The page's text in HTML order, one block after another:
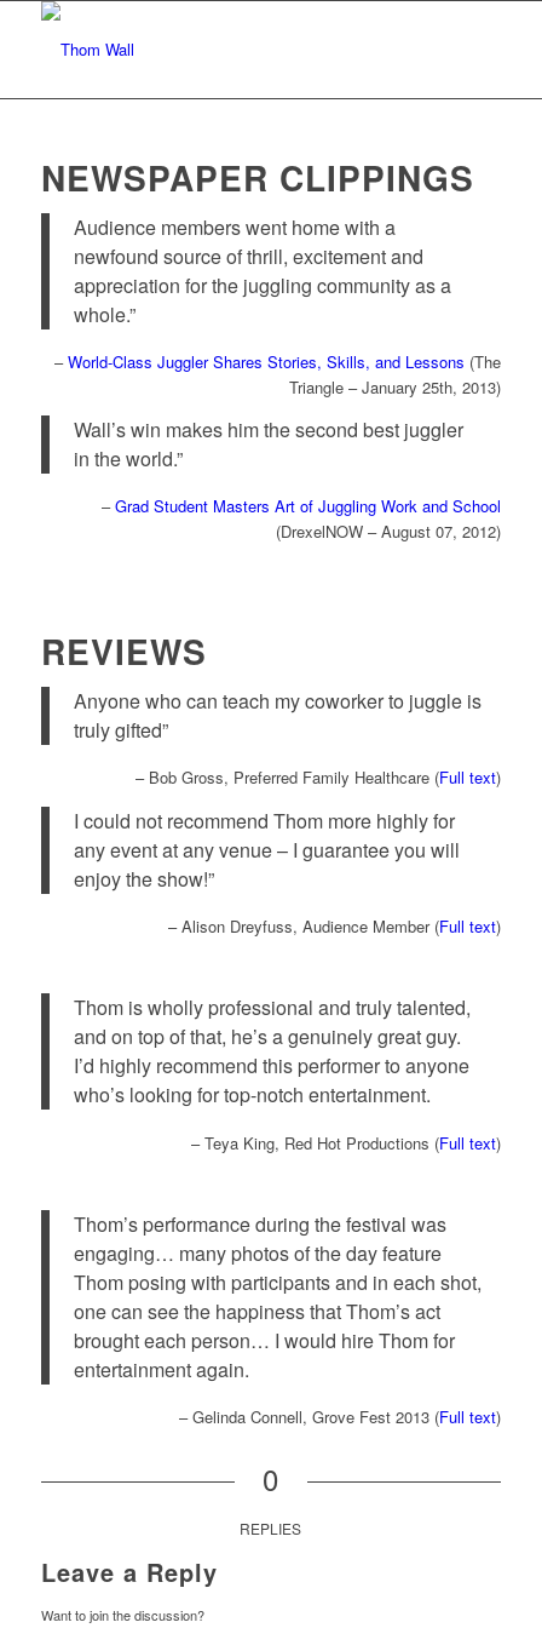
NEWSPAPER CLIPPINGS
Audience members went home with a
newfound source of thrill, excitement and
appreciation for the juggling community as a
whole.”
–World-Class Juggler Shares Stories, Skills, and Lessons (The
Triangle – January 25th, 2013)
Wall’s win makes him the second best juggler
in the world.”
–Grad Student Masters Art of Juggling Work and School
(DrexelNOW – August 07, 2012)
REVIEWS
Anyone who can teach my coworker to juggle is
truly gifted”
– Bob Gross, Preferred Family Healthcare (Full text)
I could not recommend Thom more highly for
any event at any venue – I guarantee you will
enjoy the show!”
– Alison Dreyfuss, Audience Member (Full text)
Thom is wholly professional and truly talented,
and on top of that, he’s a genuinely great guy.
I’d highly recommend this performer to anyone
who’s looking for top-notch entertainment.
– Teya King, Red Hot Productions (Full text)
Thom’s performance during the festival was
engaging… many photos of the day feature
Thom posing with participants and in each shot,
one can see the happiness that Thom’s act
brought each person… I would hire Thom for
entertainment again.
– Gelinda Connell, Grove Fest 2013 (Full text)
0
REPLIES
Leave a Reply
Want to join the discussion?